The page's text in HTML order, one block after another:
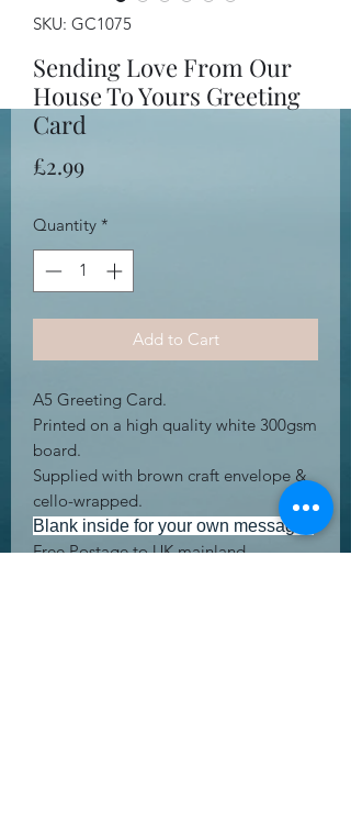
SKU: GC1075
Sending Love From Our
House To Yours Greeting
Card
£2.99Price
Quantity *
Add to Cart
A5 Greeting Card.
Printed on a high quality white 300gsm
board.
Supplied with brown craft envelope &
cello-wrapped.
Blank inside for your own message.
Free Postage to UK mainland